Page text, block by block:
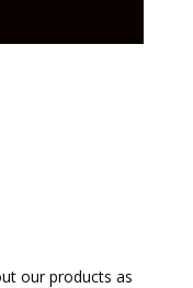
our products as